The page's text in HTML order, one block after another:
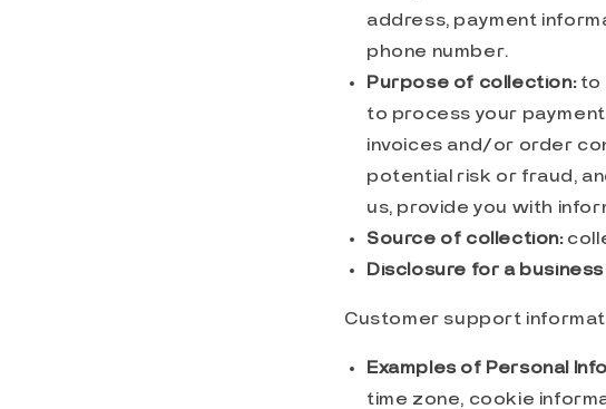
address, payment
phone number.
Purpose of collection: to
to process your
invoices and/or order
potential risk or fraud,
us, provide you with
Source of collection:
Disclosure for a
Customer support
Examples of Personal
time zone, cookie